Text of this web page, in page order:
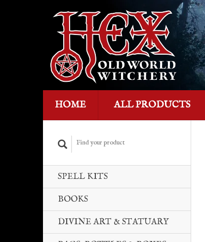
HOME ALL PRODUCTS
SPELL KITS
BOOKS
DIVINE ART & STATUARY